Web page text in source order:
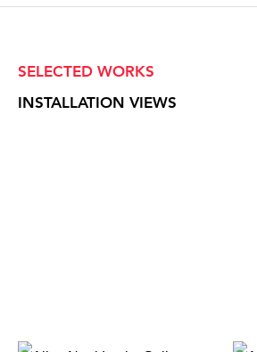
SELECTED WORKS
INSTALLATION VIEWS